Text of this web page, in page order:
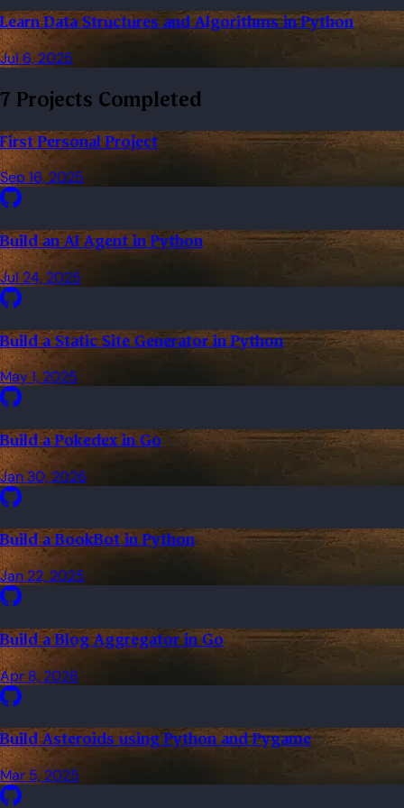
Learn Data Structures and Algorithms in Python
Jul 6, 2025
7 Projects Completed
First Personal Project
Sep 16, 2025
Build an AI Agent in Python
Jul 24, 2025
Build a Static Site Generator in Python
May 1, 2025
Build a Pokedex in Go
Jan 30, 2026
Build a BookBot in Python
Jan 22, 2025
Build a Blog Aggregator in Go
Apr 8, 2026
Build Asteroids using Python and Pygame
Mar 5, 2025